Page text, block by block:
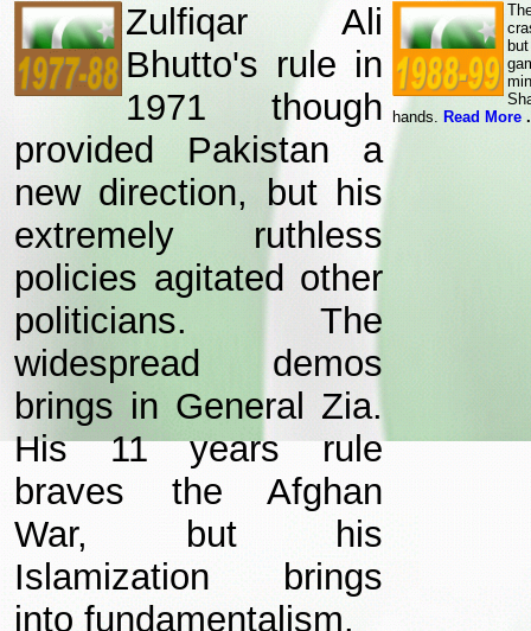
Zulfiqar Ali
Bhutto's rule in
1971 though
provided Pakistan a
new direction, but his
extremely ruthless
policies agitated other
politicians. The
widespread demos
brings in General Zia.
His 11 years rule
braves the Afghan
War, but his
Islamization brings
into fundamentalism.
hands. Read More